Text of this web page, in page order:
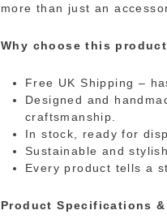
more than just an
Why choose this
Free UK Shipping –
Designed and
craftsmanship.
In stock, ready for
Sustainable and stylish
Every product tells a
Product Specifications